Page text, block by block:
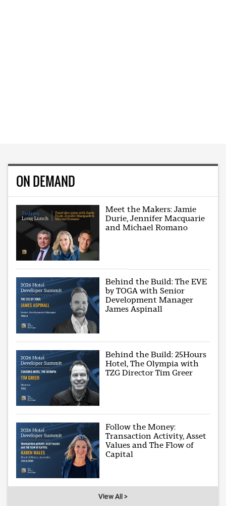
ON DEMAND
Meet the Makers: Jamie
Durie, Jennifer Macquarie
and Michael Romano
Behind the Build: The EVE
by TOGA with Senior
Development Manager
James Aspinall
Behind the Build: 25Hours
Hotel, The Olympia with
TZG Director Tim Greer
Follow the Money:
Transaction Activity, Asset
Values and The Flow of
Capital
View All >